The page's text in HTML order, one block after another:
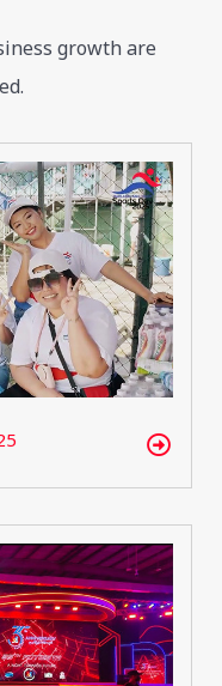
growth are